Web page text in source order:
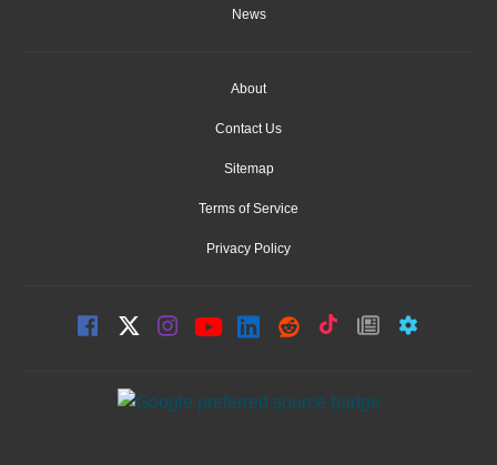
News
About
Contact Us
Sitemap
Terms of Service
Privacy Policy